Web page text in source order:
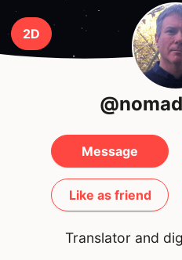
2D
Message
Like as friend
Translator and